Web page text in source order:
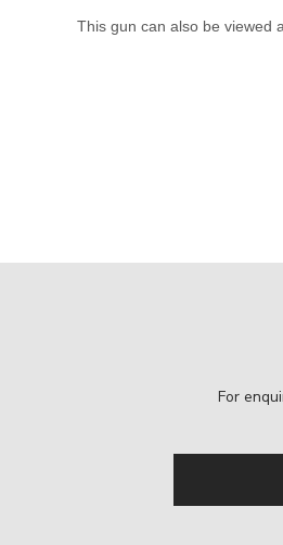
This gun can also be viewed
For